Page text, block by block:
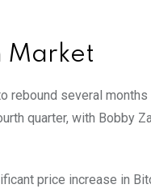
Market
several
quarter, with Bobby
price increase in